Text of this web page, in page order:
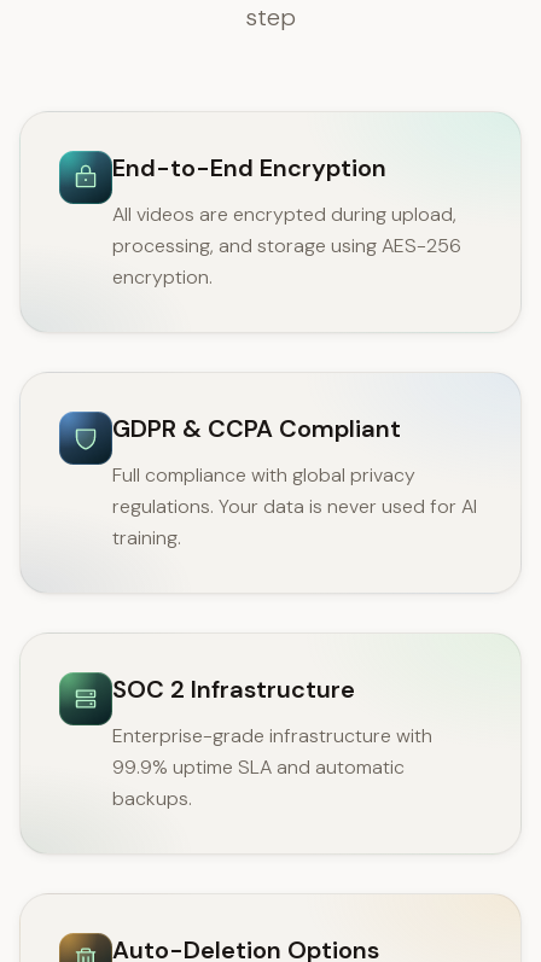
step
End-to-End Encryption
All videos are encrypted during upload,
processing, and storage using AES-256
encryption.
GDPR & CCPA Compliant
Full compliance with global privacy
regulations. Your data is never used for AI
training.
SOC 2 Infrastructure
Enterprise-grade infrastructure with
99.9% uptime SLA and automatic
backups.
Auto-Deletion Options